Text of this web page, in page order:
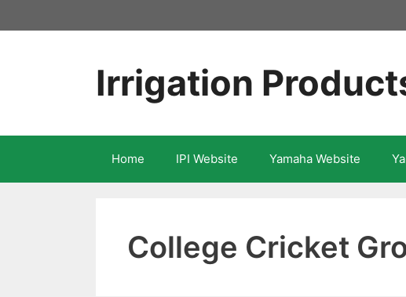
to
Irrigation
Home IPI Website Yamaha Website
College Cricket